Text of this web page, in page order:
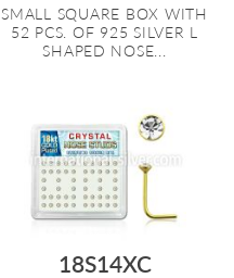
SMALL SQUARE BOX WITH
52 PCS. OF 925 SILVER L
SHAPED NOSE...
18S14XC